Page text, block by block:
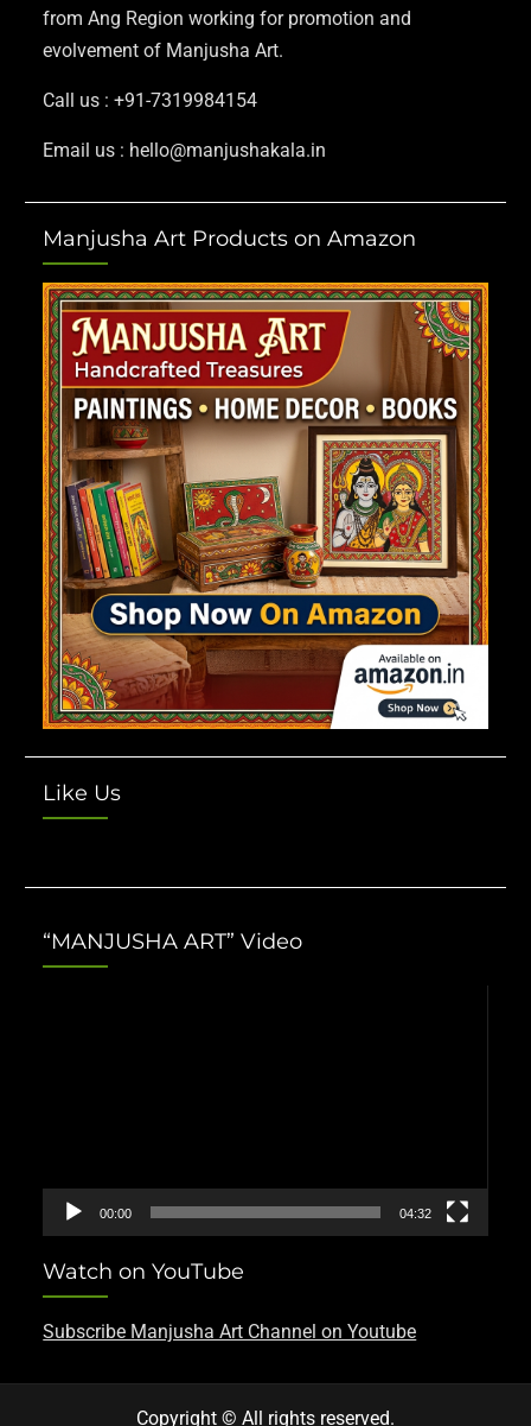
from Ang Region working for promotion and
evolvement of Manjusha Art.
Call us : +91-7319984154
Email us : hello@manjushakala.in
Manjusha Art Products on Amazon
Like Us
“MANJUSHA ART” Video
00:00 04:32
Watch on YouTube
Subscribe Manjusha Art Channel on Youtube
Copyright © All rights reserved.